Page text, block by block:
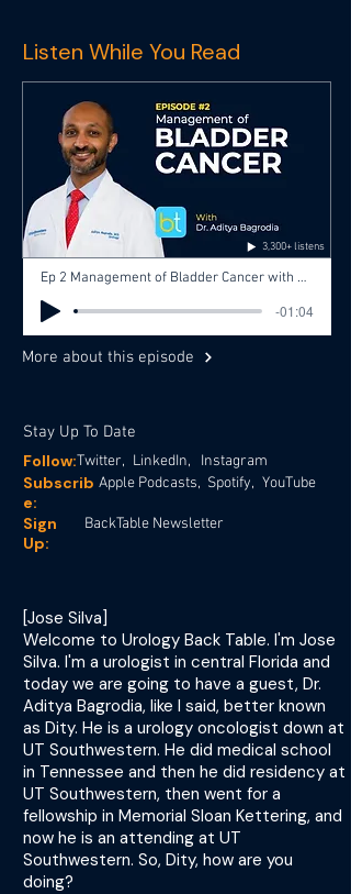
Listen While You Read
3,300+ listens
Ep 2 Management of Bladder Cancer with Dr. Aditya Bagrodia, Dr. Jose Silva
-01:04
More about this episode
Stay Up To Date
Twitter,
Follow: Instagram
LinkedIn,
YouTube
Spotify,
Apple Podcasts,
Subscrib
e:
Sign
Up:
BackTable Newsletter
[Jose Silva]
Welcome to Urology Back Table. I'm Jose
Silva. I'm a urologist in central Florida and
today we are going to have a guest, Dr.
Aditya Bagrodia, like I said, better known
as Dity. He is a urology oncologist down at
UT Southwestern. He did medical school
in Tennessee and then he did residency at
UT Southwestern, then went for a
fellowship in Memorial Sloan Kettering, and
now he is an attending at UT
Southwestern. So, Dity, how are you
doing?